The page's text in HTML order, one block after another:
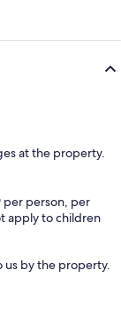
at the property.
per person, per
apply to children
us by the property.